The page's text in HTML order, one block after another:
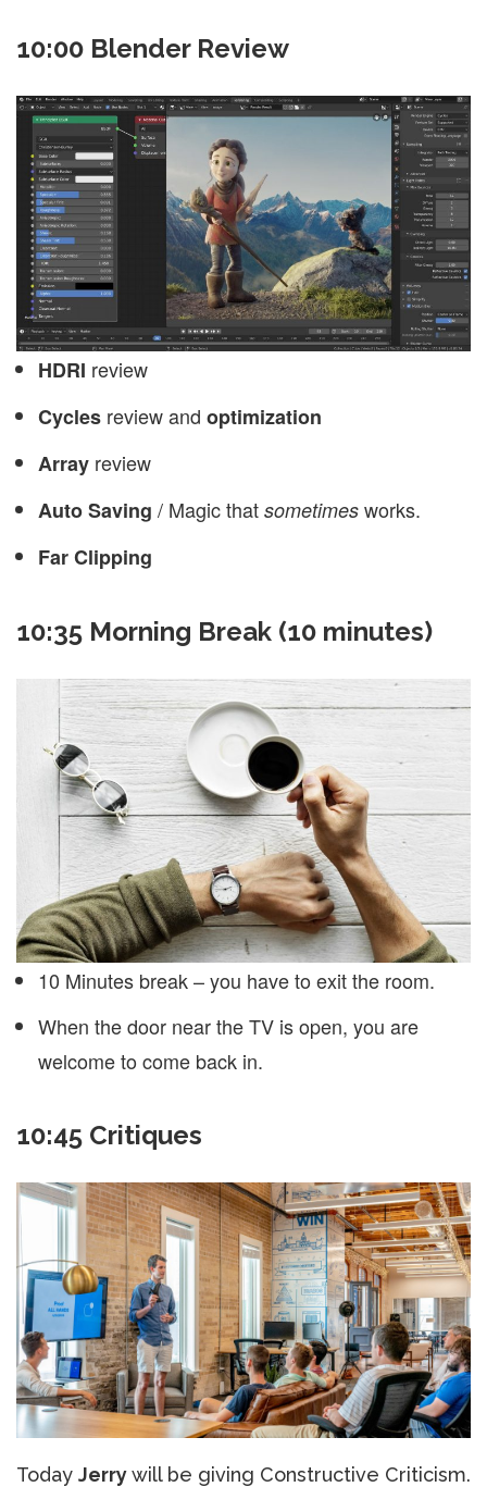
10:00 Blender Review
HDRI review
Cycles review and optimization
Array review
Auto Saving / Magic that sometimes works.
Far Clipping
10:35 Morning Break (10 minutes)
10 Minutes break – you have to exit the room.
When the door near the TV is open, you are
welcome to come back in.
10:45 Critiques
Today Jerrywill be giving Constructive Criticism.